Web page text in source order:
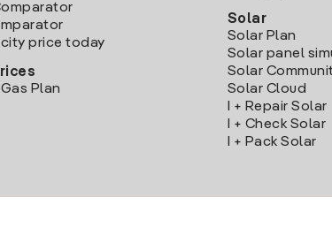
price today
Plan
Solar
Solar Plan
Solar panel
Solar
Solar Cloud
I + Repair Solar
I + Check Solar
I + Pack Solar